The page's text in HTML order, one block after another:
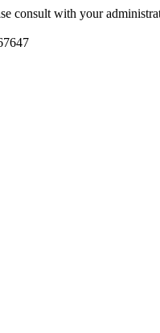
consult with your